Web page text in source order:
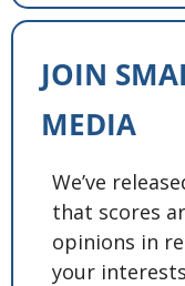
JOIN
MEDIA
We’ve
that scores
opinions in
your